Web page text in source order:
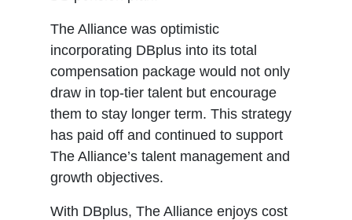
The Alliance was optimistic
incorporating DBplus into its total
compensation package would not only
draw in top-tier talent but encourage
them to stay longer term. This strategy
has paid off and continued to support
The Alliance’s talent management and
growth objectives.
With DBplus, The Alliance enjoys cost